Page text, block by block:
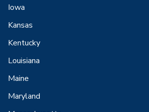
Iowa
Kansas
Kentucky
Louisiana
Maine
Maryland